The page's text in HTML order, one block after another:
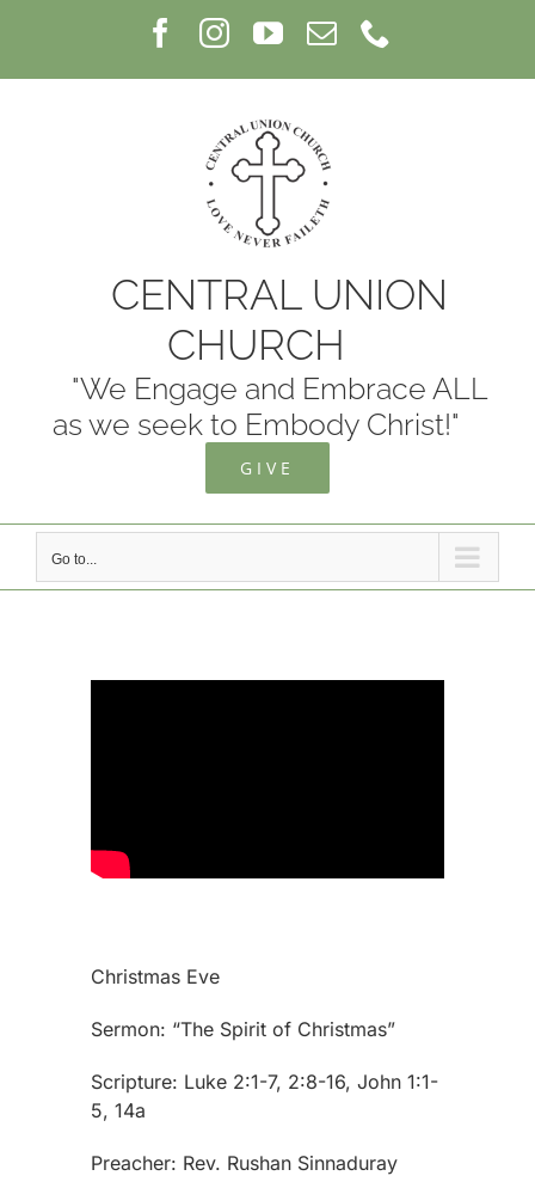
Facebook
InstagramYouTube
Email
CENTRAL UNION
CHURCH
"We Engage and Embrace ALL
as we seek to Embody Christ!"
GIVE
Go to...
Christmas Eve
Sermon: “The Spirit of Christmas”
Scripture: Luke 2:1-7, 2:8-16, John 1:1-
5, 14a
Preacher: Rev. Rushan Sinnaduray